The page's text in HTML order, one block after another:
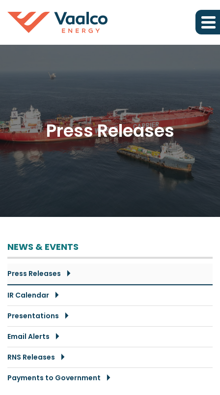
Press Releases
NEWS & EVENTS
Press Releases
IR Calendar
Presentations
Email Alerts
RNS Releases
Payments to Government